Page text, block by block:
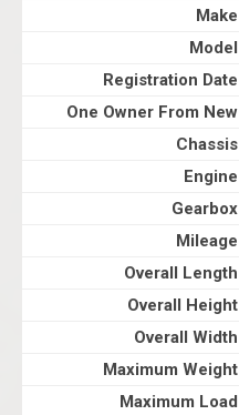
Make
Model
Registration Date
One Owner From New
Chassis
Engine
Gearbox
Mileage
Overall Length
Overall Height
Overall Width
Maximum Weight
Maximum Load